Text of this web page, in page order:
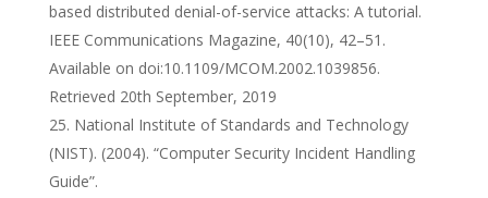
based distributed denial-of-service attacks: A tutorial.
IEEE Communications Magazine, 40(10), 42–51.
Available on doi:10.1109/MCOM.2002.1039856.
Retrieved 20th September, 2019
National Institute of Standards and Technology
(NIST). (2004). “Computer Security Incident Handling
Guide”.